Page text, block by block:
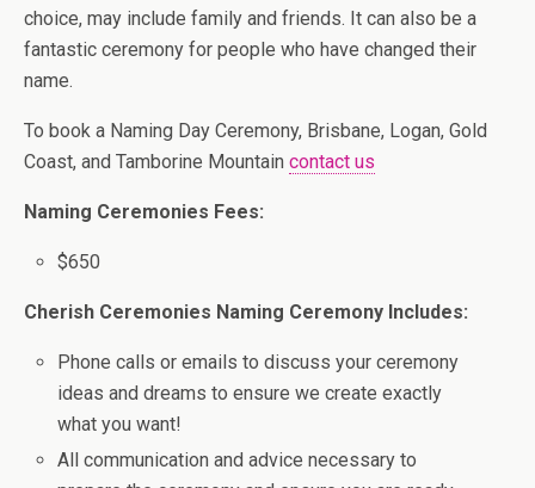
choice, may include family and friends. It can also be a
fantastic ceremony for people who have changed their
name.
To book a Naming Day Ceremony, Brisbane, Logan, Gold
Coast, and Tamborine Mountain contact us
Naming Ceremonies Fees:
$650
Cherish Ceremonies Naming Ceremony Includes:
Phone calls or emails to discuss your ceremony
ideas and dreams to ensure we create exactly
what you want!
All communication and advice necessary to